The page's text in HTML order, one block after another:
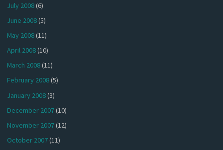
July 2008(6)
June 2008(5)
May 2008(11)
April 2008(10)
March 2008(11)
February 2008(5)
January 2008(3)
December 2007(10)
November 2007(12)
October 2007(11)